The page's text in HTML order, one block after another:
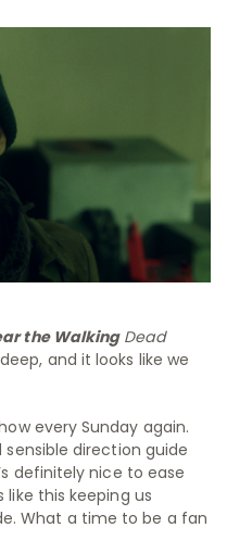
the WalkingDead
and it looks like we
every Sunday again.
sensible direction guide
definitely nice to ease
this keeping us
What a time to be a fan